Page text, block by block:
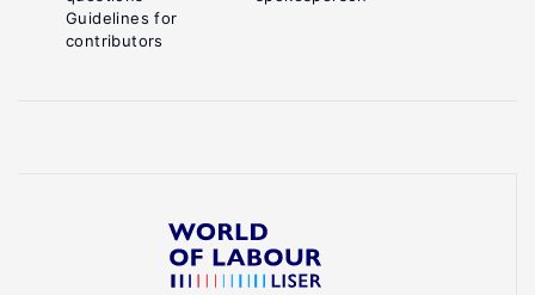
Guidelines for
contributors